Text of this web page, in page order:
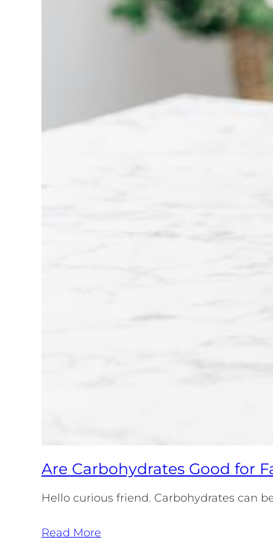
Are Carbohydrates Good for
Hello curious friend. Carbohydrates can
Read More